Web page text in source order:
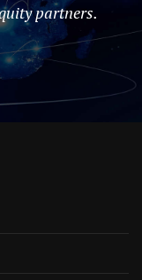
partners.